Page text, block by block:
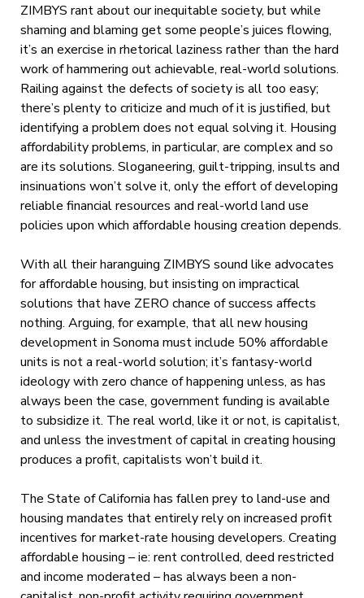
ZIMBYS rant about our inequitable society, but while
shaming and blaming get some people’s juices flowing,
it’s an exercise in rhetorical laziness rather than the hard
work of hammering out achievable, real-world solutions.
Railing against the defects of society is all too easy;
there’s plenty to criticize and much of it is justified, but
identifying a problem does not equal solving it. Housing
affordability problems, in particular, are complex and so
are its solutions. Sloganeering, guilt-tripping, insults and
insinuations won’t solve it, only the effort of developing
reliable financial resources and real-world land use
policies upon which affordable housing creation depends.
With all their haranguing ZIMBYS sound like advocates
for affordable housing, but insisting on impractical
solutions that have ZERO chance of success affects
nothing. Arguing, for example, that all new housing
development in Sonoma must include 50% affordable
units is not a real-world solution; it’s fantasy-world
ideology with zero chance of happening unless, as has
always been the case, government funding is available
to subsidize it. The real world, like it or not, is capitalist,
and unless the investment of capital in creating housing
produces a profit, capitalists won’t build it.
The State of California has fallen prey to land-use and
housing mandates that entirely rely on increased profit
incentives for market-rate housing developers. Creating
affordable housing – ie: rent controlled, deed restricted
and income moderated – has always been a non-